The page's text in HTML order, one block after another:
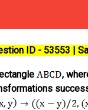
ID - 53553 |
,